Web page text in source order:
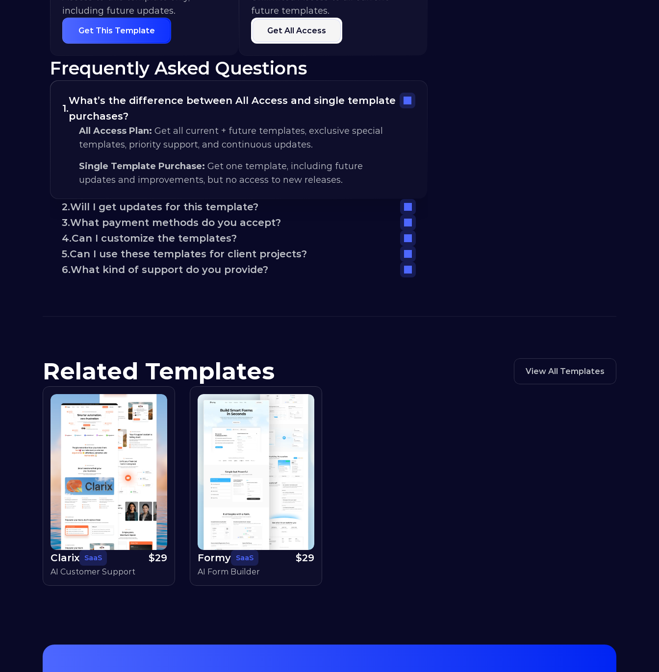
including future updates.
Get This Template
future templates.
Get All Access
Frequently Asked Questions
1.
What’s the difference between All Access and single template
purchases?
All Access Plan: Get all current + future templates, exclusive special
templates, priority support, and continuous updates.
Single Template Purchase: Get one template, including future
updates and improvements, but no access to new releases.
2.Will I get updates for this template?
3.What payment methods do you accept?
4.Can I customize the templates?
5.Can I use these templates for client projects?
6.What kind of support do you provide?
Related Templates View All Templates
Clarix SaaS $29
AI Customer Support
Formy SaaS $29
AI Form Builder